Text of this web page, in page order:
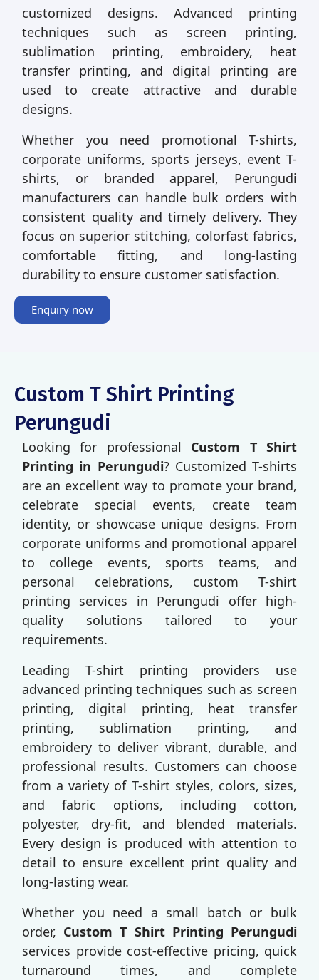
customized designs. Advanced printing
techniques such as screen printing,
sublimation printing, embroidery, heat
transfer printing, and digital printing are
used to create attractive and durable
designs.
Whether you need promotional T-shirts,
corporate uniforms, sports jerseys, event T-
shirts, or branded apparel, Perungudi
manufacturers can handle bulk orders with
consistent quality and timely delivery. They
focus on superior stitching, colorfast fabrics,
comfortable fitting, and long-lasting
durability to ensure customer satisfaction.
Enquiry now
Custom T Shirt Printing
Perungudi
Looking for professional Custom T Shirt
Printing in Perungudi? Customized T-shirts
are an excellent way to promote your brand,
celebrate special events, create team
identity, or showcase unique designs. From
corporate uniforms and promotional apparel
to college events, sports teams, and
personal celebrations, custom T-shirt
printing services in Perungudi offer high-
quality solutions tailored to your
requirements.
Leading T-shirt printing providers use
advanced printing techniques such as screen
printing, digital printing, heat transfer
printing, sublimation printing, and
embroidery to deliver vibrant, durable, and
professional results. Customers can choose
from a variety of T-shirt styles, colors, sizes,
and fabric options, including cotton,
polyester, dry-fit, and blended materials.
Every design is produced with attention to
detail to ensure excellent print quality and
long-lasting wear.
Whether you need a small batch or bulk
order, Custom T Shirt Printing Perungudi
services provide cost-effective pricing, quick
turnaround times, and complete